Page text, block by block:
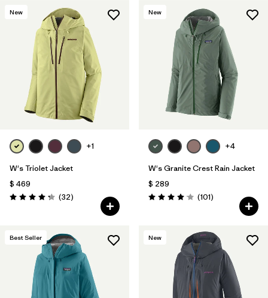
New
+1
W's Triolet Jacket
$ 469
Valoración: 4.3 / 5
(32Comentarios
)
New
+4
W's Granite Crest Rain Jacket
$ 289
Valoración: 4.1 / 5
(101Comentarios
)
Best Seller New